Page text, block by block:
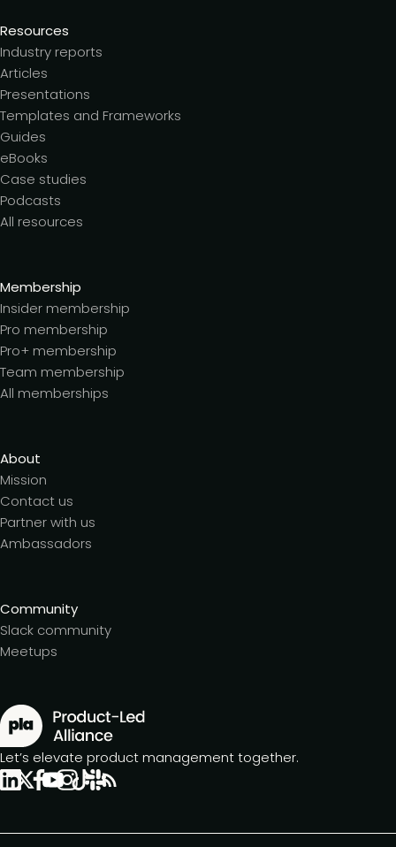
Resources
Industry reports
Articles
Presentations
Templates and Frameworks
Guides
eBooks
Case studies
Podcasts
All resources
Membership
Insider membership
Pro membership
Pro+ membership
Team membership
All memberships
About
Mission
Contact us
Partner with us
Ambassadors
Community
Slack community
Meetups
Let’s elevate product management together.